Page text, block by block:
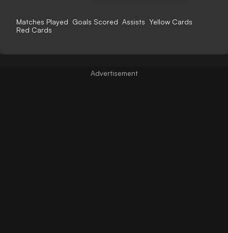
Matches Played Goals Scored Assists Yellow Cards
Red Cards